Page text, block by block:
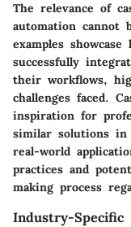
The relevance of
automation cannot
examples
successfully
their workflows,
challenges faced.
inspiration for
similar solutions in
real-world
practices and
making process
Industry-Specific